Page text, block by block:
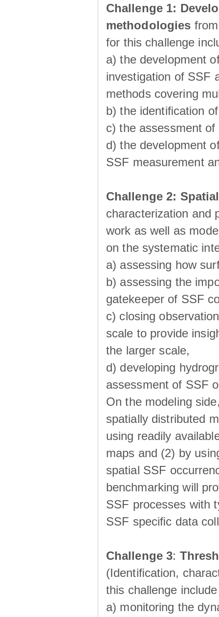
Challenge 1:
methodologies
for this challenge
a) the development
investigation of SSF
methods covering
b) the identiﬁcation
c) the assessment
d) the development
SSF measurement
Challenge 2:
characterization and
work as well as
on the systematic
a) assessing how
b) assessing the
gatekeeper of SSF
c) closing
scale to provide
the larger scale,
d) developing
assessment of SSF
On the modeling
spatially distributed
using readily
maps and (2) by
spatial SSF
benchmarking will
SSF processes with
SSF speciﬁc data
Challenge 3:
(Identiﬁcation,
this challenge include
a) monitoring the